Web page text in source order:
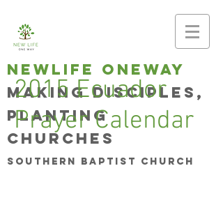
newlife oneway
Making disciples,
planting
churches
Southern Baptist Church
2015 Ecuador
Prayer Calendar